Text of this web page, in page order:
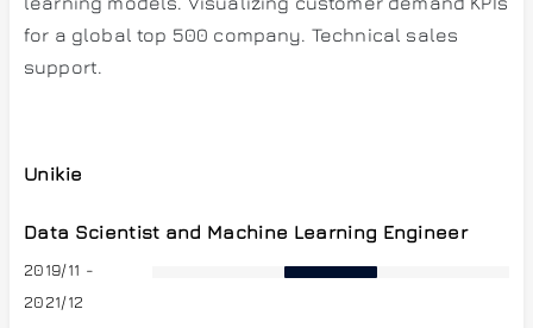
for a global top 500 company. Technical sales
support.
Unikie
Data Scientist and Machine Learning Engineer
2019/11 -
2021/12